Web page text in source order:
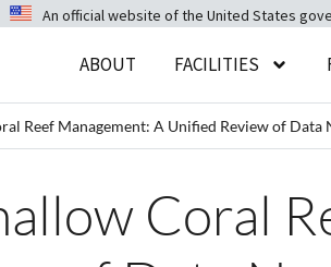
An official website of the United States
ABOUT FACILITIES
Reef Management: A Unified Review of Data
Coral